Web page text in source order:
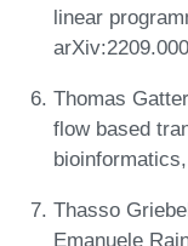
linear
Thomas
flow based
Thasso
Emanuele